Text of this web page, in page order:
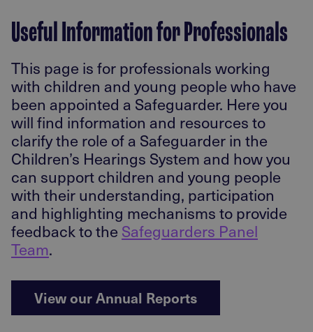
Useful Information for Professionals
This page is for professionals working
with children and young people who have
been appointed a Safeguarder. Here you
will find information and resources to
clarify the role of a Safeguarder in the
Children’s Hearings System and how you
can support children and young people
with their understanding, participation
and highlighting mechanisms to provide
feedback to the Safeguarders Panel
Team.
View our Annual Reports